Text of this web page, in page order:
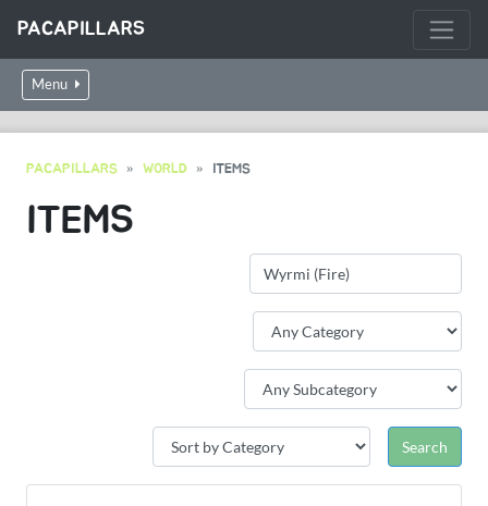
PACAPILLARS
Menu
PACAPILLARS WORLD ITEMS
ITEMS